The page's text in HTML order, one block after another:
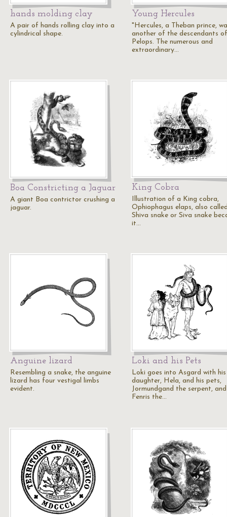
hands molding clay
A pair of hands rolling clay into a
cylindrical shape.
Young Hercules
"Hercules, a Theban prince,
another of the descendants of
Pelops. The numerous and
extraordinary…
Boa Constricting a Jaguar
A giant Boa contrictor crushing a
jaguar.
King Cobra
Illustration of a King cobra,
Ophiophagus elaps, also
Shiva snake or Siva snake
it…
Anguine lizard
Resembling a snake, the anguine
lizard has four vestigal limbs
evident.
Loki and his Pets
Loki goes into Asgard with his
daughter, Hela, and his pets,
Jormundgand the serpent, and
Fenris the…